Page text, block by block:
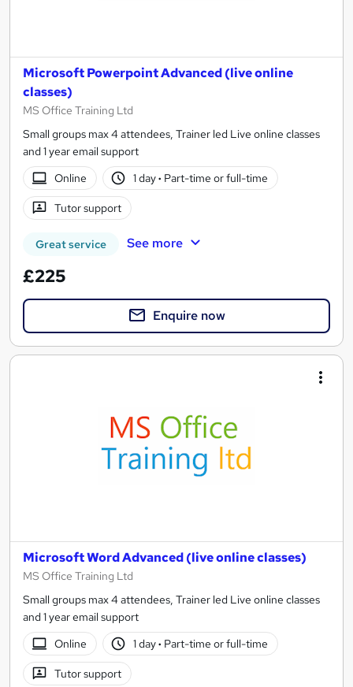
Microsoft Powerpoint Advanced (live online
classes)
MS Office Training Ltd
Small groups max 4 attendees, Trainer led Live online classes
and 1 year email support
Online
1 day· Part-time or full-time
Tutor support
Great service See more
£225
Enquire now
Microsoft Word Advanced (live online classes)
MS Office Training Ltd
Small groups max 4 attendees, Trainer led Live online classes
and 1 year email support
Online
1 day· Part-time or full-time
Tutor support